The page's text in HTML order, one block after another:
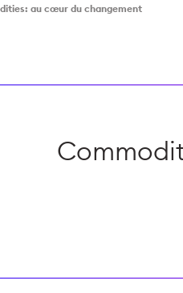
au cœur du changement